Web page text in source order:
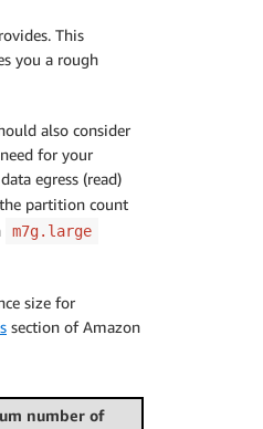
This
you a rough
also consider
for your
egress (read)
partition count
m7g.large
size for
section of Amazon
number of